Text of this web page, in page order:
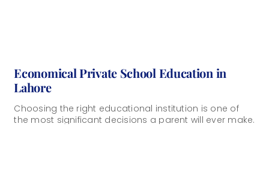
Economical Private School Education in
Lahore
Choosing the right educational institution is one of
the most significant decisions a parent will ever make.